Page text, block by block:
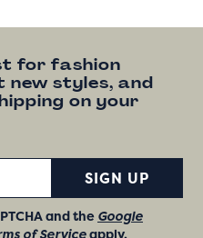
for fashion
new styles, and
on your
SIGN UP
and the Google
of Serviceapply.